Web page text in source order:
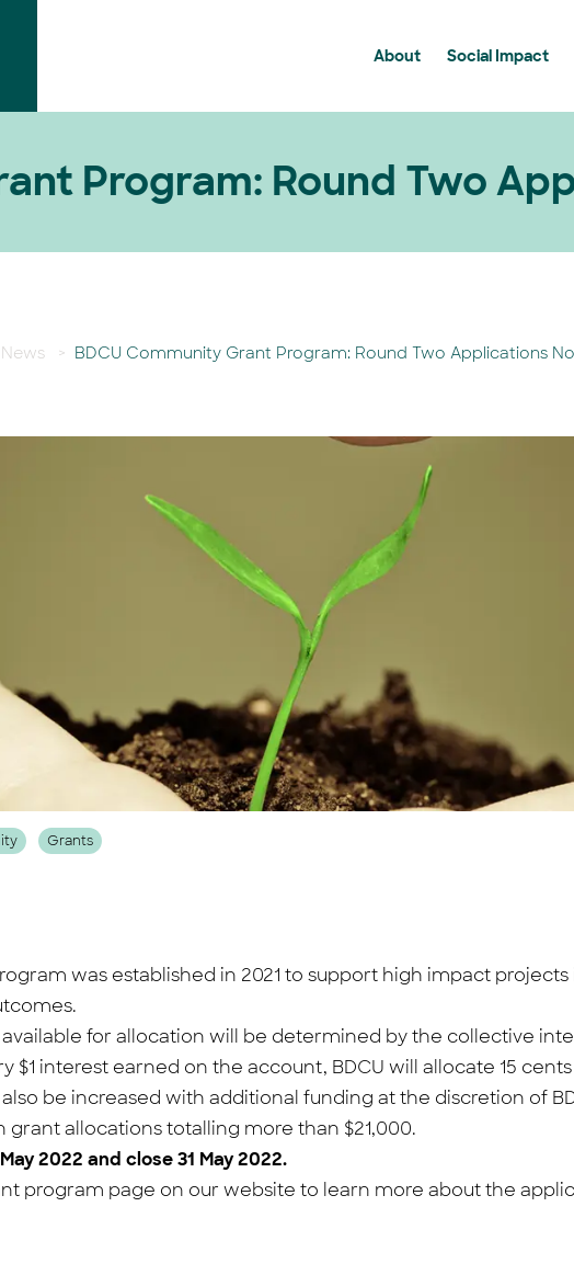
About
News
BDCU Group FAQ's
Social Impact
Supporting
Program: Round Two
News > BDCU Community Grant Program: Round Two Applications
Grants
was established in 2021 to support high impact
for allocation will be determined by the collective
$1 interest earned on the account, BDCU will allocate 15
be increased with additional funding at the discretion of
grant allocations totalling more than $21,000.
2022 and close 31 May 2022.
program page on our website to learn more about the